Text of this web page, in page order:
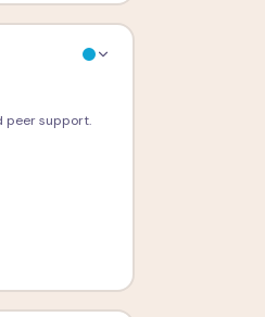
peer support.